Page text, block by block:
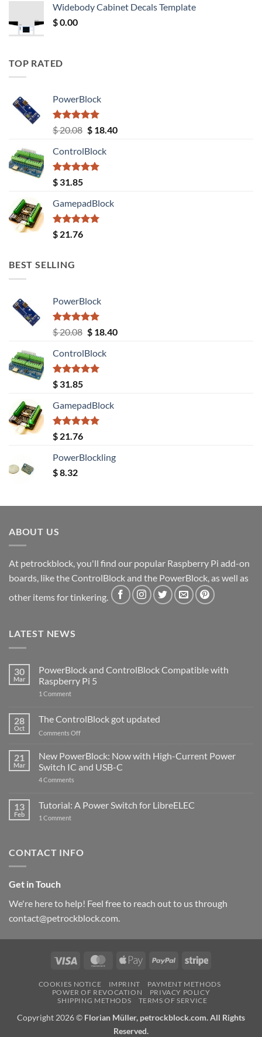
$ 12.52.$ 11.68.
Widebody Cabinet Decals Template
$0.00
TOP RATED
PowerBlock
Rated5.00
out of 5
$20.08 Original
was:
$ 20.08.
$18.40Current
ControlBlock
Rated5.00
out of 5
$ 31.85
GamepadBlock
Rated5.00
out of 5
$ 21.76
BEST SELLING
PowerBlock
Rated5.00
out of 5
$20.08 Original
was:
$ 20.08.
$18.40Current
ControlBlock
Rated5.00
out of 5
$ 31.85
GamepadBlock
Rated5.00
out of 5
$ 21.76
PowerBlockling
$8.32
ABOUT US
At petrockblock, you'll find our popular Raspberry Pi add-on
boards, like the ControlBlock and the PowerBlock, as well as
other items for tinkering.
LATEST NEWS
30
Mar
PowerBlock and ControlBlock Compatible with
Raspberry Pi 5
1 Commenton
ControlBlock
Compatible
with
5
28
Oct
The ControlBlock got updated
Comments Offon
ControlBlock
got
updated
21
Mar
New PowerBlock: Now with High-Current Power
Switch IC and USB-C
4 Comments
Now
with
and
13
Feb
Tutorial: A Power Switch for LibreELEC
1 Commenton
for
CONTACT INFO
Get in Touch
We're here to help! Feel free to reach out to us through
contact@petrockblock.com.
Visa MasterCardApple
PayPal Stripe
COOKIES NOTICE IMPRINT
PAYMENT METHODS
POWER OF REVOCATION
PRIVACY POLICY
SHIPPING METHODS
TERMS OF SERVICE
Copyright 2026 © Florian Müller, petrockblock.com. All Rights
Reserved.